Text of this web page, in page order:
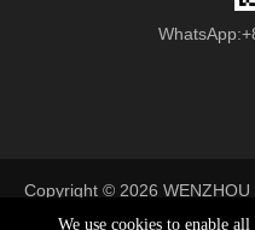
Copyright © 2026 WENZHOU
CO., LTD All Rights Reserved
We use cookies to enable